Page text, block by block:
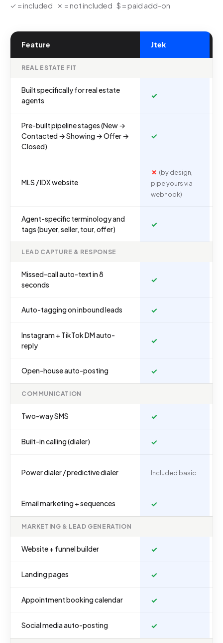
✓ = included ✗ = not included $ = paid add-on
Feature Jtek
REAL ESTATE FIT
Built specifically for real estate
agents
✓
Pre-built pipeline stages (New →
Contacted → Showing → Offer →
Closed)
✓
MLS / IDX website
✗ (by design,
pipe yours via
webhook)
Agent-specific terminology and
tags (buyer, seller, tour, offer)
✓
LEAD CAPTURE & RESPONSE
Missed-call auto-text in 8
seconds
✓
Auto-tagging on inbound leads ✓
Instagram + TikTok DM auto-
reply
✓
Open-house auto-posting ✓
COMMUNICATION
Two-way SMS ✓
Built-in calling (dialer) ✓
Power dialer / predictive dialer Included basic
Email marketing + sequences ✓
MARKETING & LEAD GENERATION
Website + funnel builder ✓
Landing pages ✓
Appointment booking calendar ✓
Social media auto-posting ✓